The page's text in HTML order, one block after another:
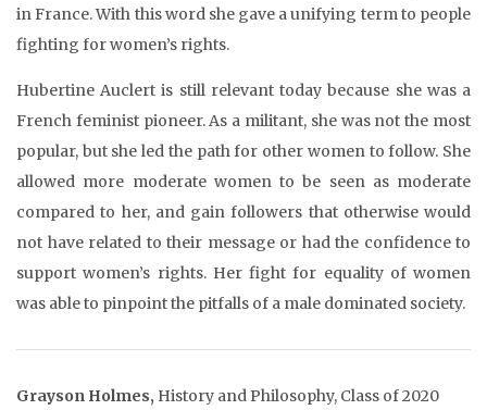
in France. With this word she gave a unifying term to people
fighting for women’s rights.
Hubertine Auclert is still relevant today because she was a
French feminist pioneer. As a militant, she was not the most
popular, but she led the path for other women to follow. She
allowed more moderate women to be seen as moderate
compared to her, and gain followers that otherwise would
not have related to their message or had the confidence to
support women’s rights. Her fight for equality of women
was able to pinpoint the pitfalls of a male dominated society.
Grayson Holmes, History and Philosophy, Class of 2020